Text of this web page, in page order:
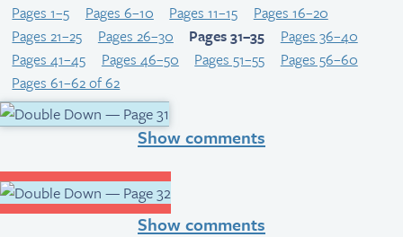
Pages 1–5
Pages 6–10 Pages 11–15
Pages 16–20
Pages 21–25
Pages 26–30 Pages 31–35
Pages 36–40
Pages 41–45
Pages 46–50 Pages 51–55
Pages 56–60
Pages 61–62 of 62
Show comments
Show comments